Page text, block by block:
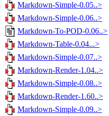
Markdown-Simple-0.05..>
Markdown-Simple-0.06..>
Markdown-To-POD-0.06..>
Markdown-Table-0.04...>
Markdown-Simple-0.07..>
Markdown-Render-1.04..>
Markdown-Simple-0.08..>
Markdown-Render-1.60..>
Markdown-Simple-0.09..>